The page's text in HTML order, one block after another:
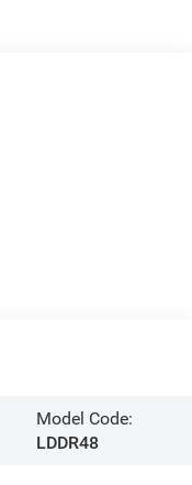
Model Code:
LDDR48